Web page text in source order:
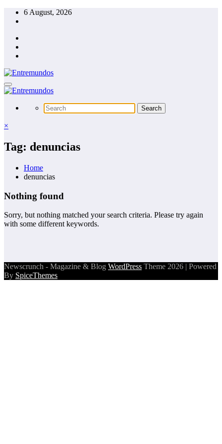
Skip
6 August, 2026
×
Tag: denuncias
Home
denuncias
Nothing found
Sorry, but nothing matched your search criteria. Please try again
with some different keywords.
Newscrunch - Magazine & Blog WordPress Theme 2026 | Powered
By SpiceThemes